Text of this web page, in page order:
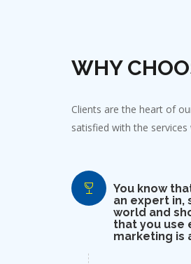
WHY
Clients are the heart of
satisfied with the
You know
an expert in,
world and
that you use
marketing is